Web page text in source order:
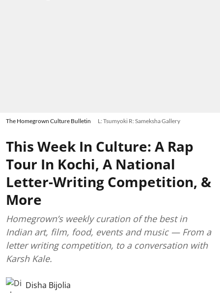
The Homegrown Culture Bulletin L: Tsumyoki R: Sameksha Gallery
This Week In Culture: A Rap
Tour In Kochi, A National
Letter-Writing Competition, &
More
Homegrown’s weekly curation of the best in
Indian art, film, food, events and music — From a
letter writing competition, to a conversation with
Karsh Kale.
Disha Bijolia